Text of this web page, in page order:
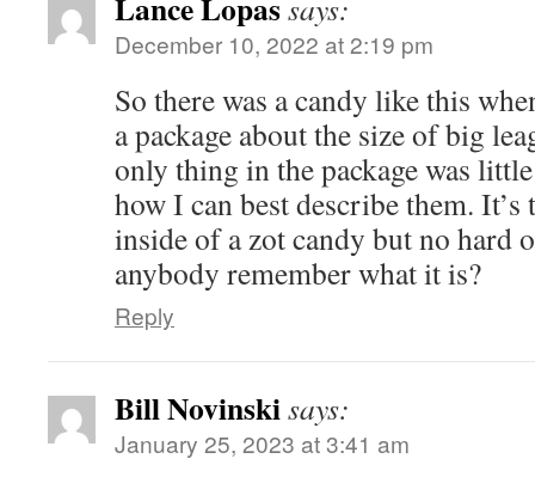
says:
December 10, 2022 at 2:19 pm
So there was a candy like this
a package about the size of big
only thing in the package was
how I can best describe them. It’s
inside of a zot candy but no hard
anybody remember what it is?
Reply
Bill Novinskisays:
January 25, 2023 at 3:41 am